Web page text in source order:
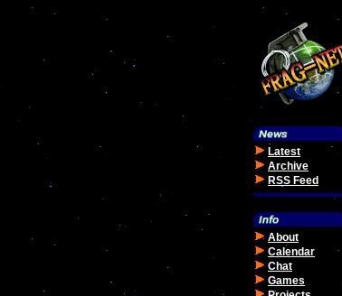
Latest
Archive
RSS Feed
About
Calendar
Chat
Games